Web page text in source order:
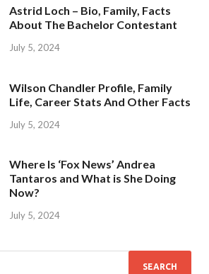
Astrid Loch – Bio, Family, Facts
About The Bachelor Contestant
July 5, 2024
Wilson Chandler Profile, Family
Life, Career Stats And Other Facts
July 5, 2024
Where Is ‘Fox News’ Andrea
Tantaros and What is She Doing
Now?
July 5, 2024